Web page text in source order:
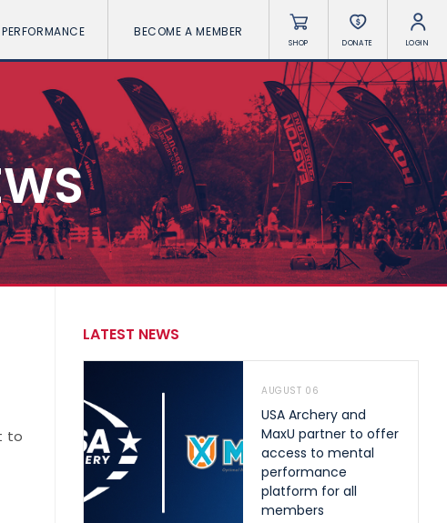
BECOME A MEMBER
SHOP DONATE LOGIN
to
LATEST NEWS
AUGUST 06
USA Archery and
MaxU partner to offer
access to mental
performance
platform for all
members